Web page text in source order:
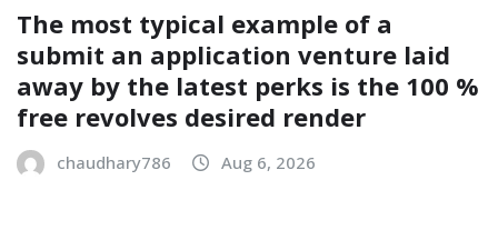
The most typical example of a
submit an application venture laid
away by the latest perks is the 100 %
free revolves desired render
chaudhary786 Aug 6, 2026